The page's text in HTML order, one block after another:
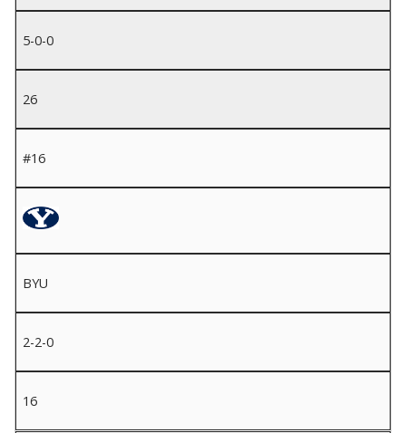
5-0-0
26
#16
BYU
2-2-0
16